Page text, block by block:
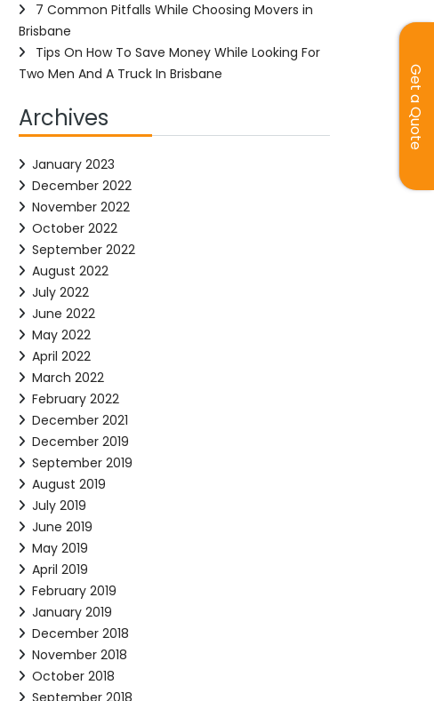
Get a Quote
7 Common Pitfalls While Choosing Movers in
Brisbane
Tips On How To Save Money While Looking For
Two Men And A Truck In Brisbane
Archives
January 2023
December 2022
November 2022
October 2022
September 2022
August 2022
July 2022
June 2022
May 2022
April 2022
March 2022
February 2022
December 2021
December 2019
September 2019
August 2019
July 2019
June 2019
May 2019
April 2019
February 2019
January 2019
December 2018
November 2018
October 2018